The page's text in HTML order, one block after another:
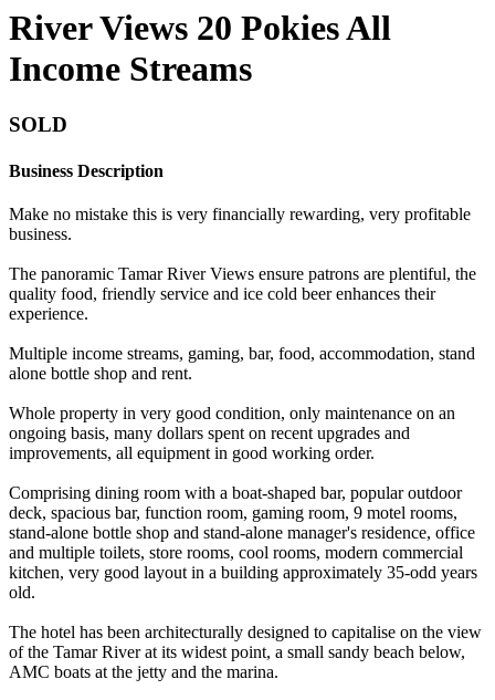
River Views 20 Pokies All
Income Streams
SOLD
Business Description
Make no mistake this is very financially rewarding, very profitable
business.
The panoramic Tamar River Views ensure patrons are plentiful, the
quality food, friendly service and ice cold beer enhances their
experience.
Multiple income streams, gaming, bar, food, accommodation, stand
alone bottle shop and rent.
Whole property in very good condition, only maintenance on an
ongoing basis, many dollars spent on recent upgrades and
improvements, all equipment in good working order.
Comprising dining room with a boat-shaped bar, popular outdoor
deck, spacious bar, function room, gaming room, 9 motel rooms,
stand-alone bottle shop and stand-alone manager's residence, office
and multiple toilets, store rooms, cool rooms, modern commercial
kitchen, very good layout in a building approximately 35-odd years
old.
The hotel has been architecturally designed to capitalise on the view
of the Tamar River at its widest point, a small sandy beach below,
AMC boats at the jetty and the marina.